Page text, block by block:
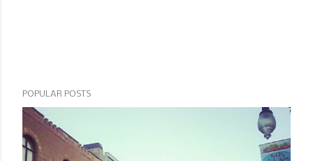
POPULAR POSTS